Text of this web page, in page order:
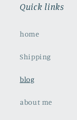
Quick links
home
Shipping
blog
about me